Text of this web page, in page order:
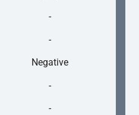
-
-
Negative
-
-